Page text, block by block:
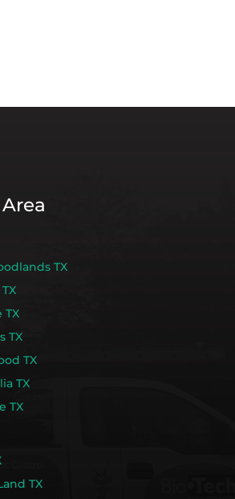
TX
TX
TX
TX
TX
TX
TX